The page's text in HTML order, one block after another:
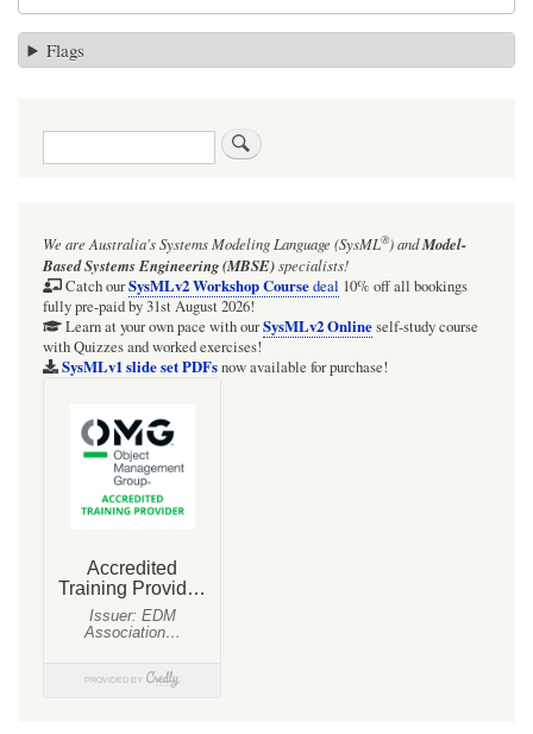
Flags
Search
We are Australia'sSystems Modeling Language (SysML®)andModel-
Based Systems Engineering (MBSE)specialists!
Catch ourSysMLv2 Workshop Coursedeal 10% off all bookings
fully pre-paid by 31st August 2026!
Learn at your own pace with ourSysMLv2 Onlineself-study course
with Quizzes and worked exercises!
SysMLv1 slide set PDFsnow available for purchase!